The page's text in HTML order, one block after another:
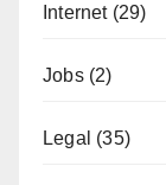
Internet(29)
Jobs(2)
Legal (35)